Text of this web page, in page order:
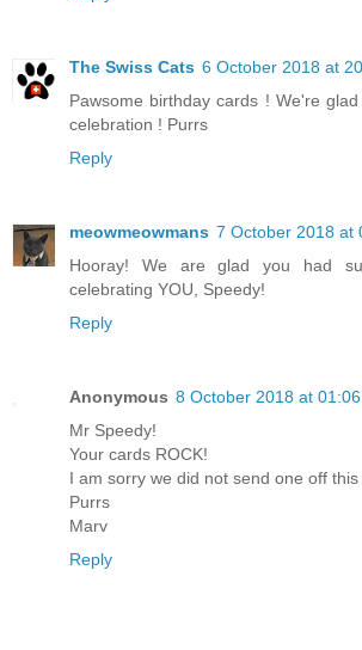
The Swiss Cats 6 October 2018 at
Pawsome birthday cards ! We're
celebration ! Purrs
Reply
meowmeowmans 7 October 2018 at
Hooray! We are glad you had
celebrating YOU, Speedy!
Reply
Anonymous 8 October 2018 at 01:06
Mr Speedy!
Your cards ROCK!
I am sorry we did not send one off this
Purrs
Marv
Reply